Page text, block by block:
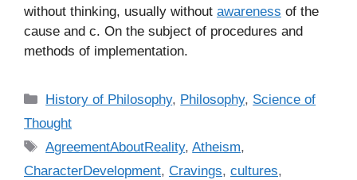
without thinking, usually without awareness of the
cause and c. On the subject of procedures and
methods of implementation.
C
e
g
History of Philosophy, Philosophy, Science of
Thought
T
AgreementAboutReality,Atheism,
CharacterDevelopment, Cravings, cultures,